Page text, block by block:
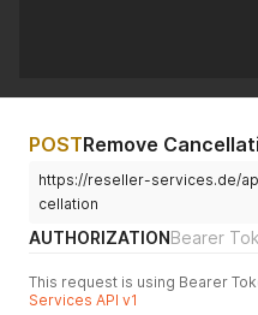
POSTRemove
https://reseller-services.de/
cellation
AUTHORIZATIONBearer
This request is using Bearer
Services API v1